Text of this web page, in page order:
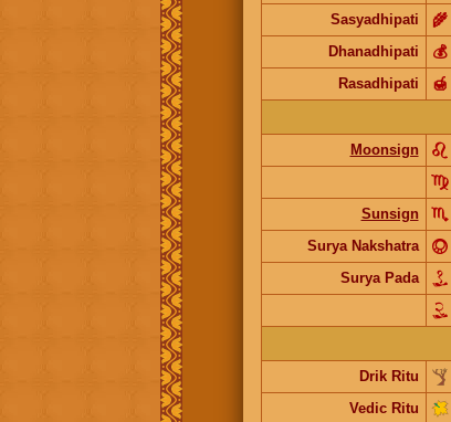
Sasyadhipati
🌾
Dhanadhipati
💰
Rasadhipati
🍯
Moonsign
Sunsign
Surya Nakshatra
Surya Pada
Drik Ritu
Vedic Ritu